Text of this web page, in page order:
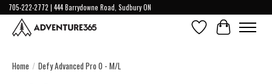
705-222-2772 | 444 Barrydowne Road, Sudbury ON
Wish ListCart
Home / Defy Advanced Pro 0 - M/L